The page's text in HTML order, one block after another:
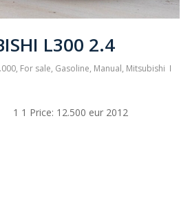
L300 2.4
, For sale, Gasoline, Manual, Mitsubishi
eur 2012